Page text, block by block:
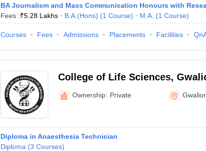
BA Journalism and Mass Communication Honours with
Fees :₹5.28 Lakhs B.A.(Hons) (1 Course) M.A. (1 Course)
Courses Fees Admissions Placements Facilities
College of Life Sciences,
Ownership: Private Gwalior,
Diploma in Anaesthesia Technician
Diploma (3 Courses)